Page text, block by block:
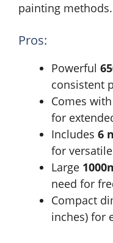
painting methods.
Pros:
Powerful
consistent
Comes with
for
Includes 6
for
Large
need for
Compact
inches) for